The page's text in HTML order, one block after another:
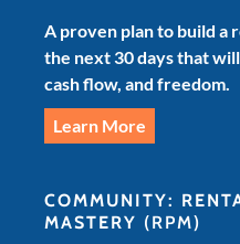
A proven plan to build a
the next 30 days that
cash flow, and freedom.
Learn More
COMMUNITY:
MASTERY (RPM)